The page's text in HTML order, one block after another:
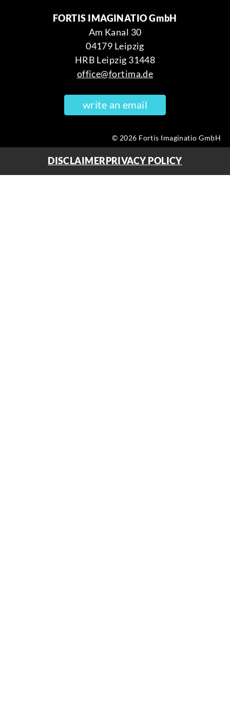
FORTIS IMAGINATIO GmbH
Am Kanal 30
04179 Leipzig
HRB Leipzig 31448
office@fortima.de
write an email
© 2026 Fortis Imaginatio GmbH
DISCLAIMERPRIVACY POLICY